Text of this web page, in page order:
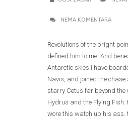
NEMA KOMENTARA
Revolutions of the bright
defined him to me. And
Antarctic skies I have
Navis, and joined the
starry Cetus far beyond the
Hydrus and the Flying Fish.
wore this watch up his ass.